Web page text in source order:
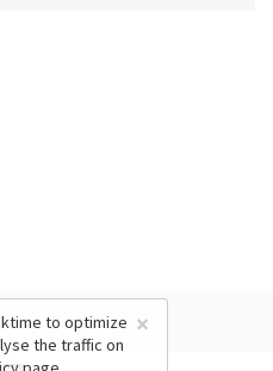
×
to optimize
the traffic on